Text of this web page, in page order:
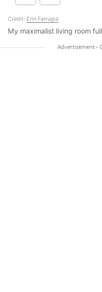
Credit: Erin Farrugia
My maximalist living room